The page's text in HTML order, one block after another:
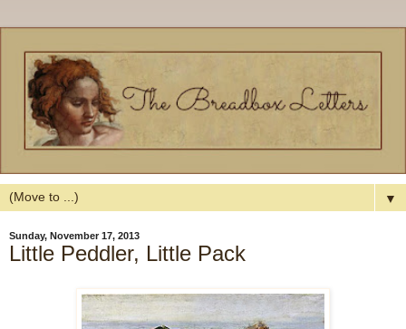
▼
Sunday, November 17, 2013
Little Peddler, Little Pack